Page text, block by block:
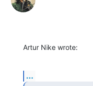
Artur Nike wrote:
...